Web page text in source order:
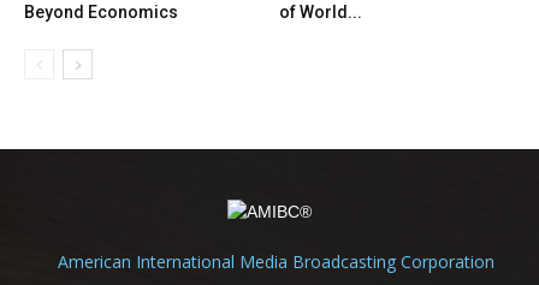
Beyond Economics
of World...
American International Media Broadcasting Corporation